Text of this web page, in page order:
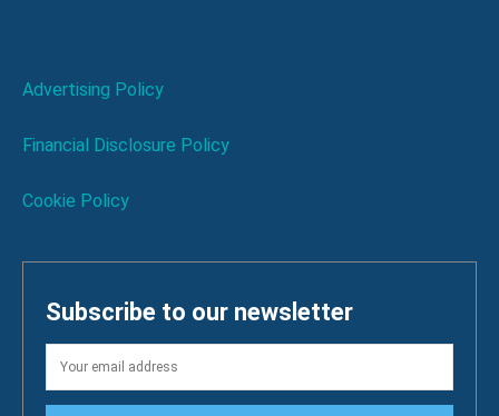
Advertising Policy
Financial Disclosure Policy
Cookie Policy
Subscribe to our newsletter